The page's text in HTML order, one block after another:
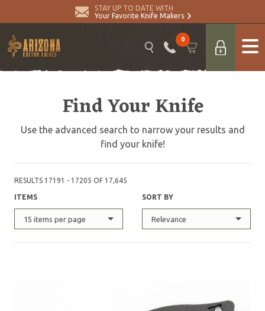
STAY UP TO DATE WITH
Your Favorite Knife Makers
0
Find Your Knife
Use the advanced search to narrow your results and
find your knife!
RESULTS 17191 - 17205 OF 17,645
ITEMS
15 items per page
SORT BY
Relevance